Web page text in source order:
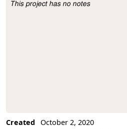
Project Description
This project has no notes
Created
October 2, 2020